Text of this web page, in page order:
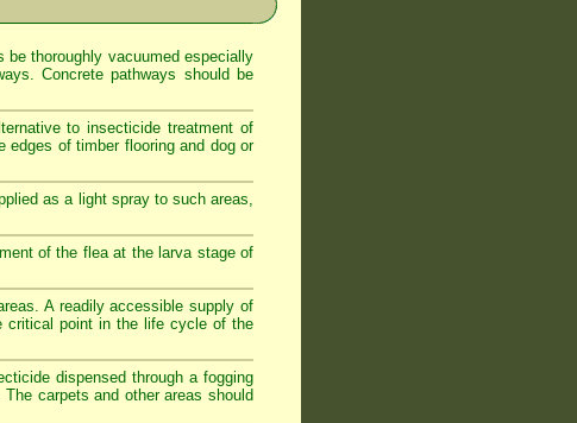
be thoroughly vacuumed especially
Concrete pathways should be
to insecticide treatment of
edges of timber flooring and dog or
as a light spray to such areas,
of the flea at the larva stage of
A readily accessible supply of
critical point in the life cycle of the
dispensed through a fogging
carpets and other areas should